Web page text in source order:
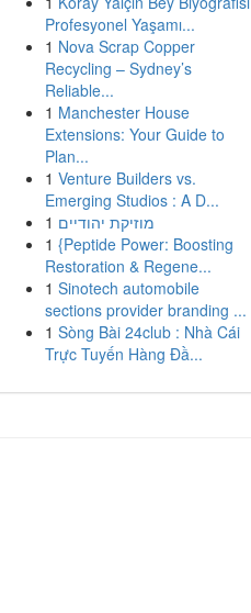
Profesyonel Yaşamı...
1 Nova Scrap Copper
Recycling – Sydney’s
Reliable...
1 Manchester House
Extensions: Your Guide to
Plan...
1 Venture Builders vs.
Emerging Studios : A D...
1 מוזיקת יהודיים
1 {Peptide Power: Boosting
Restoration & Regene...
1 Sinotech automobile
sections provider branding ...
1 Sòng Bài 24club : Nhà Cái
Trực Tuyến Hàng Đầ...